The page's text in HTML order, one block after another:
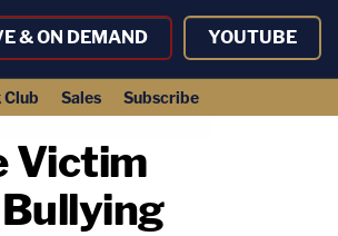
& ON DEMAND YOUTUBE
Club Sales Subscribe
Victim